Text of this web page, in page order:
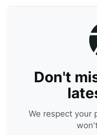
Don't
We respect your